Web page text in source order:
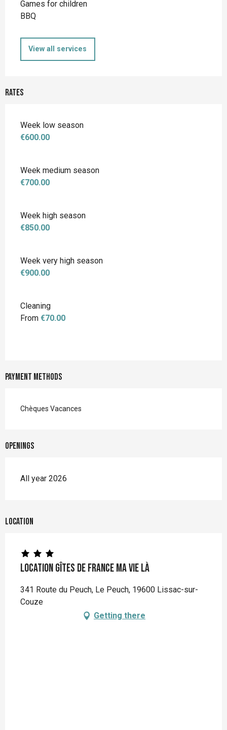
Games for children
BBQ
View all services
Rates
Week low season
€600.00
Week medium season
€700.00
Week high season
€850.00
Week very high season
€900.00
Cleaning
From €70.00
Payment methods
Chèques Vacances
Openings
All year 2026
Location
Location Gîtes de France Ma Vie Là
341 Route du Peuch, Le Peuch, 19600 Lissac-sur-
Couze
Getting there